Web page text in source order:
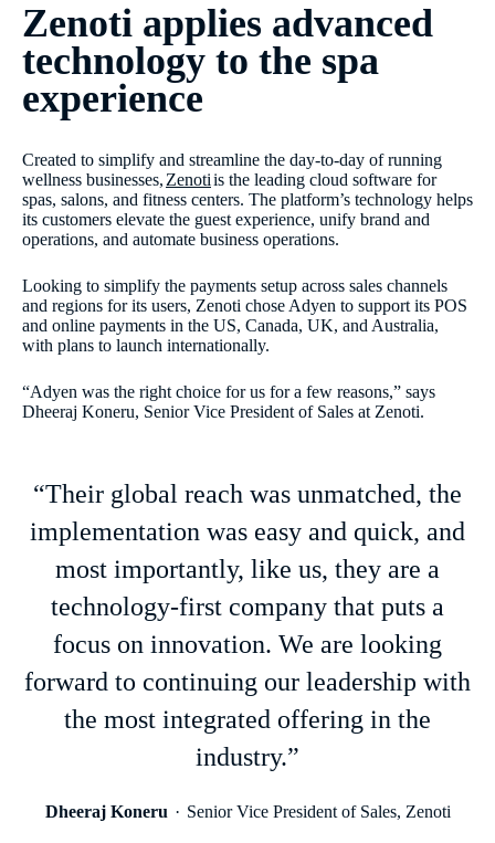
Zenoti applies advanced
technology to the spa
experience
Created to simplify and streamline the day-to-day of running
wellness businesses, Zenotiis the leading cloud software for
spas, salons, and fitness centers. The platform’s technology helps
its customers elevate the guest experience, unify brand and
operations, and automate business operations.
Looking to simplify the payments setup across sales channels
and regions for its users, Zenoti chose Adyen to support its POS
and online payments in the US, Canada, UK, and Australia,
with plans to launch internationally.
“Adyen was the right choice for us for a few reasons,” says
Dheeraj Koneru, Senior Vice President of Sales at Zenoti.
“Their global reach was unmatched, the
implementation was easy and quick, and
most importantly, like us, they are a
technology-first company that puts a
focus on innovation. We are looking
forward to continuing our leadership with
the most integrated offering in the
industry.”
Dheeraj Koneru Senior Vice President of Sales, Zenoti